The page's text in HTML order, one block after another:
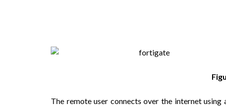
The remote user connects over the internet